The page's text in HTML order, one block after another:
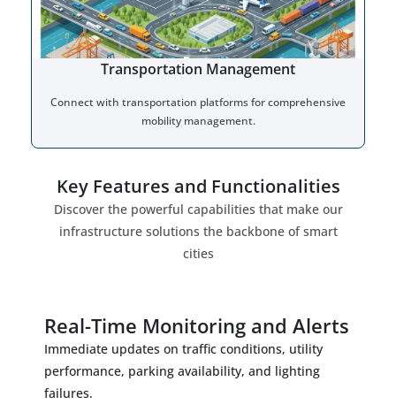
Transportation Management
Connect with transportation platforms for comprehensive
mobility management.
Key Features and Functionalities
Discover the powerful capabilities that make our
infrastructure solutions the backbone of smart
cities
Real-Time Monitoring and Alerts
Immediate updates on traffic conditions, utility
performance, parking availability, and lighting
failures.